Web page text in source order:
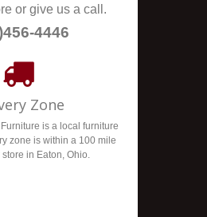
or give us a call.
4446
Zone
is a local furniture
zone is within a 100 mile
in Eaton, Ohio.